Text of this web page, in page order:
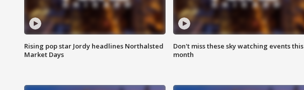
Rising pop star Jordy headlines Northalsted
Market Days
Don't miss these sky watching events this
month